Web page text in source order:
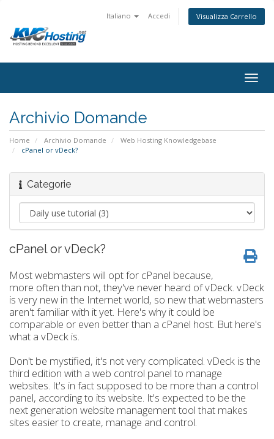
Italiano Accedi Visualizza Carrello
Archivio Domande
Home Archivio Domande
Web Hosting Knowledgebase
cPanel or vDeck?
Categorie
cPanel or vDeck?
Most webmasters will opt for cPanel because,
more often than not, they've never heard of vDeck. vDeck
is very new in the Internet world, so new that webmasters
aren't familiar with it yet. Here's why it could be
comparable or even better than a cPanel host. But here's
what a vDeck is.
Don't be mystified, it's not very complicated. vDeck is the
third edition with a web control panel to manage
websites. It's in fact supposed to be more than a control
panel, according to its website. It's expected to be the
next generation website management tool that makes
sites easier to create, manage and control.